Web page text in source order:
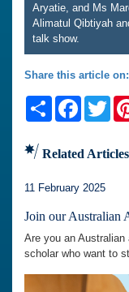
Aryatie, and Ms
Alimatul Qibtiyah
talk show.
Share this article on:
Share
Related Articles
11 February 2025
Join our Australian
Are you an
scholar who want to